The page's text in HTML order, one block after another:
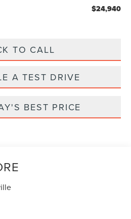
$24,940
TO CALL
A TEST DRIVE
BEST PRICE